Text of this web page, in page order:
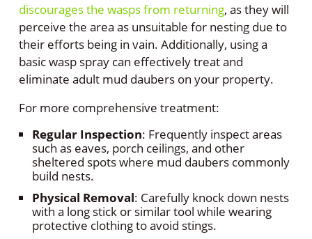
discourages the wasps from returning, as they will
perceive the area as unsuitable for nesting due to
their efforts being in vain. Additionally, using a
basic wasp spray can effectively treat and
eliminate adult mud daubers on your property.
For more comprehensive treatment:
Regular Inspection: Frequently inspect areas
such as eaves, porch ceilings, and other
sheltered spots where mud daubers commonly
build nests.
Physical Removal: Carefully knock down nests
with a long stick or similar tool while wearing
protective clothing to avoid stings.